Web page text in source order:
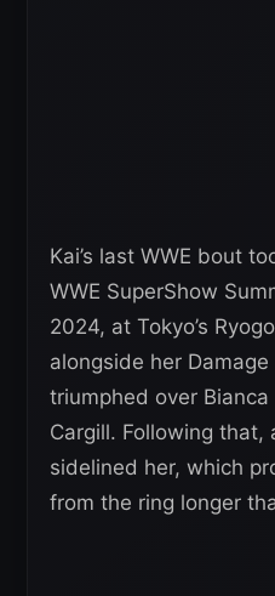
Kai’s last WWE bout
WWE SuperShow
2024, at Tokyo’s
alongside her Damage
triumphed over
Cargill. Following that,
sidelined her, which
from the ring longer